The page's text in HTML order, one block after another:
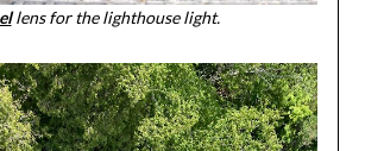
lens for the lighthouse light.